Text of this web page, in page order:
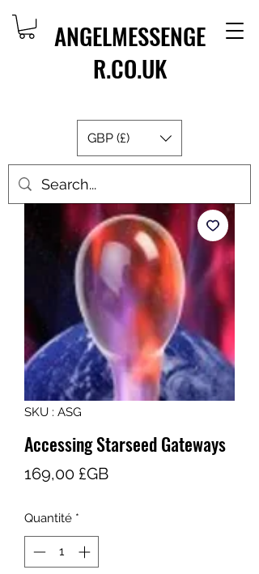
ANGELMESSENGE
R.CO.UK
GBP (£)
SKU : ASG
Accessing Starseed Gateways
169,00 £GBPrix
Quantité *